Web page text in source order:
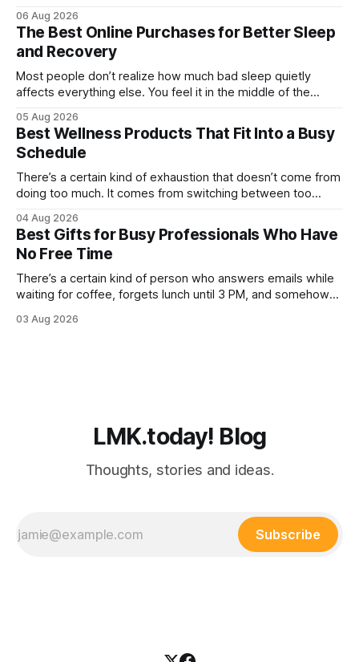
“for weekends only.” And honestly, they’re not hard to shop
for. The challenge is finding something that feels
06 Aug 2026
The Best Online Purchases for Better Sleep
and Recovery
Most people don’t realize how much bad sleep quietly
affects everything else. You feel it in the middle of the
workouts that somehow leave you sore for three days.
Even weekends stop feeling restorative when your body
never fully catches
05 Aug 2026
Best Wellness Products That Fit Into a Busy
Schedule
There’s a certain kind of exhaustion that doesn’t come from
doing too much. It comes from switching between too
messages, the next you’re ordering groceries while
listening to a podcast about cortisol levels. Somewhere in
between,
04 Aug 2026
Best Gifts for Busy Professionals Who Have
No Free Time
There’s a certain kind of person who answers emails while
waiting for coffee, forgets lunch until 3 PM, and somehow
probably know one. Busy professionals are notoriously hard
03 Aug 2026
LMK.today! Blog
Thoughts, stories and ideas.
Subscribe